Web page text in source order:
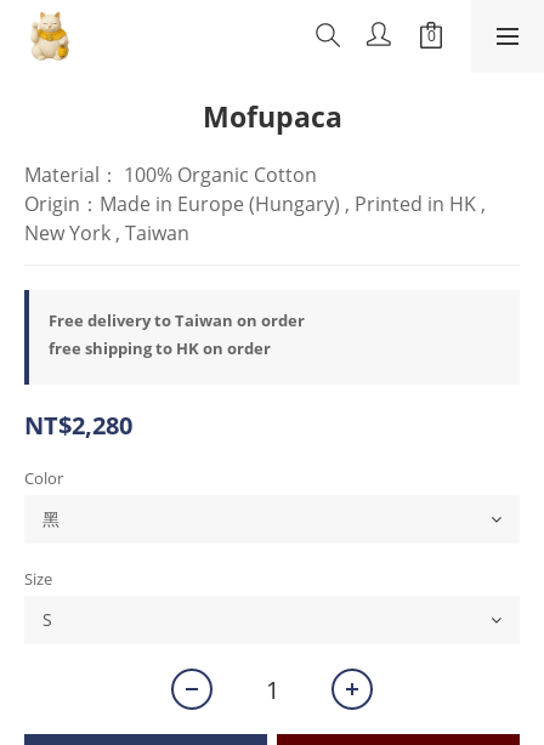
Mofupaca
Material： 100% Organic Cotton
Origin：Made in Europe (Hungary) , Printed in HK ,
New York , Taiwan
Free delivery to Taiwan on order
free shipping to HK on order
NT$2,280
Color
Size